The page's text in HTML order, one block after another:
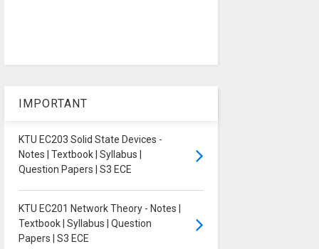
IMPORTANT
KTU EC203 Solid State Devices -
Notes | Textbook | Syllabus |
Question Papers | S3 ECE
KTU EC201 Network Theory - Notes |
Textbook | Syllabus | Question
Papers | S3 ECE